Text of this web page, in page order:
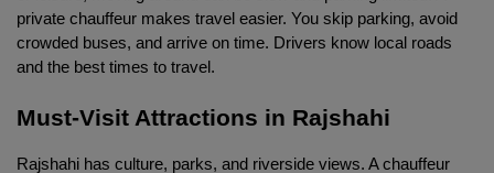
private chauffeur makes travel easier. You skip parking, avoid
crowded buses, and arrive on time. Drivers know local roads
and the best times to travel.
Must-Visit Attractions in Rajshahi
Rajshahi has culture, parks, and riverside views. A chauffeur